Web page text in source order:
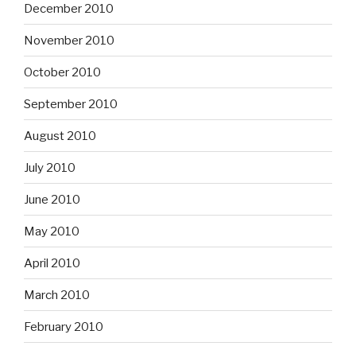
December 2010
November 2010
October 2010
September 2010
August 2010
July 2010
June 2010
May 2010
April 2010
March 2010
February 2010